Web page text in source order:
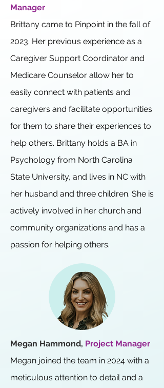
Manager
Brittany came to Pinpoint in the fall of
2023. Her previous experience as a
Caregiver Support Coordinator and
Medicare Counselor allow her to
easily connect with patients and
caregivers and facilitate opportunities
for them to share their experiences to
help others. Brittany holds a BA in
Psychology from North Carolina
State University, and lives in NC with
her husband and three children. She is
actively involved in her church and
community organizations and has a
passion for helping others.
Megan Hammond, Project Manager
Megan joined the team in 2024 with a
meticulous attention to detail and a